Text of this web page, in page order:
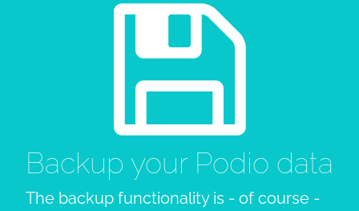
Backup your Podio data
The backup functionality is - of course -